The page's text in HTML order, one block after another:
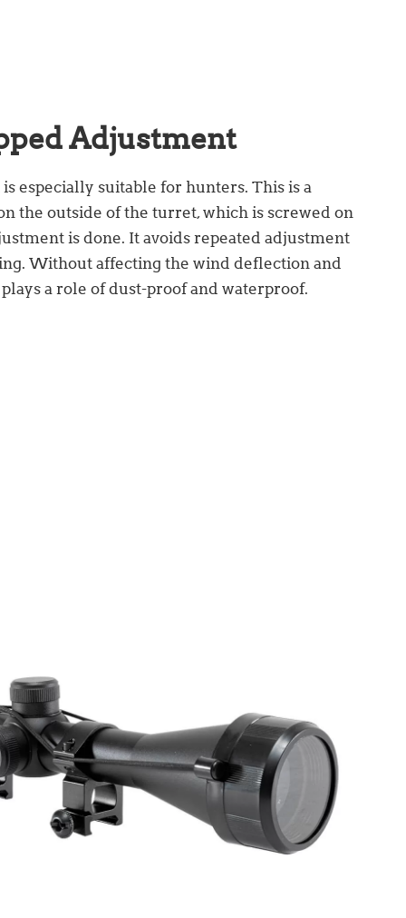
Adjustment
especially suitable for hunters. This is a
the outside of the turret, which is screwed on
is done. It avoids repeated adjustment
Without affecting the wind deflection and
a role of dust-proof and waterproof.